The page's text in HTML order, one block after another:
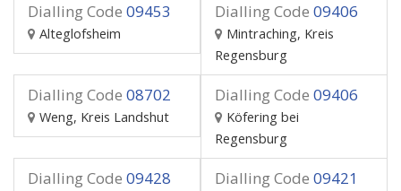
Dialling Code 09453
Alteglofsheim
Dialling Code 09406
Mintraching, Kreis
Regensburg
Dialling Code 08702
Weng, Kreis Landshut
Dialling Code 09406
Köfering bei
Regensburg
Dialling Code 09428 Dialling Code 09421